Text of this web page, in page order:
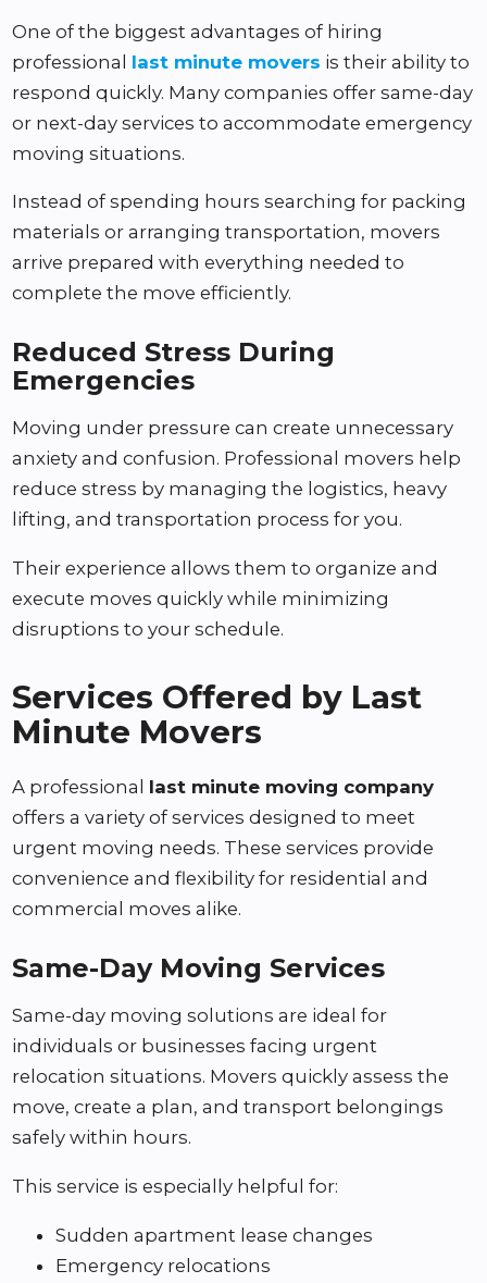
One of the biggest advantages of hiring
professional last minute movers is their ability to
respond quickly. Many companies offer same-day
or next-day services to accommodate emergency
moving situations.
Instead of spending hours searching for packing
materials or arranging transportation, movers
arrive prepared with everything needed to
complete the move efficiently.
Reduced Stress During
Emergencies
Moving under pressure can create unnecessary
anxiety and confusion. Professional movers help
reduce stress by managing the logistics, heavy
lifting, and transportation process for you.
Their experience allows them to organize and
execute moves quickly while minimizing
disruptions to your schedule.
Services Offered by Last
Minute Movers
A professional last minute moving company
offers a variety of services designed to meet
urgent moving needs. These services provide
convenience and flexibility for residential and
commercial moves alike.
Same-Day Moving Services
Same-day moving solutions are ideal for
individuals or businesses facing urgent
relocation situations. Movers quickly assess the
move, create a plan, and transport belongings
safely within hours.
This service is especially helpful for:
Sudden apartment lease changes
Emergency relocations